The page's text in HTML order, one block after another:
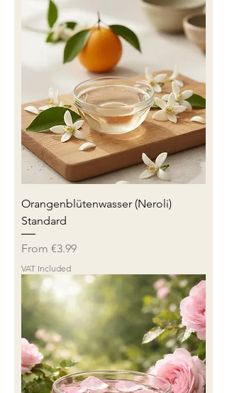
Orangenblütenwasser (Neroli)
Standard
From €3.99
Sale Price
VAT Included